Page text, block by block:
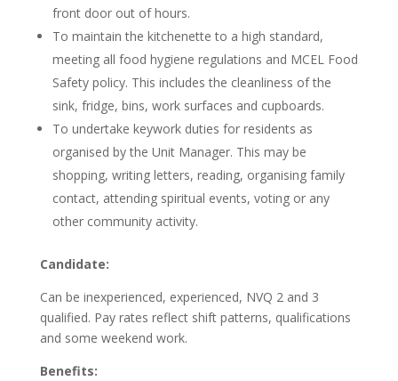
front door out of hours.
To maintain the kitchenette to a high standard,
meeting all food hygiene regulations and MCEL Food
Safety policy. This includes the cleanliness of the
sink, fridge, bins, work surfaces and cupboards.
To undertake keywork duties for residents as
organised by the Unit Manager. This may be
shopping, writing letters, reading, organising family
contact, attending spiritual events, voting or any
other community activity.
Candidate:
Can be inexperienced, experienced, NVQ 2 and 3
qualified. Pay rates reflect shift patterns, qualifications
and some weekend work.
Benefits: